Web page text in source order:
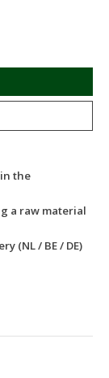
the
a raw material
(NL / BE / DE)